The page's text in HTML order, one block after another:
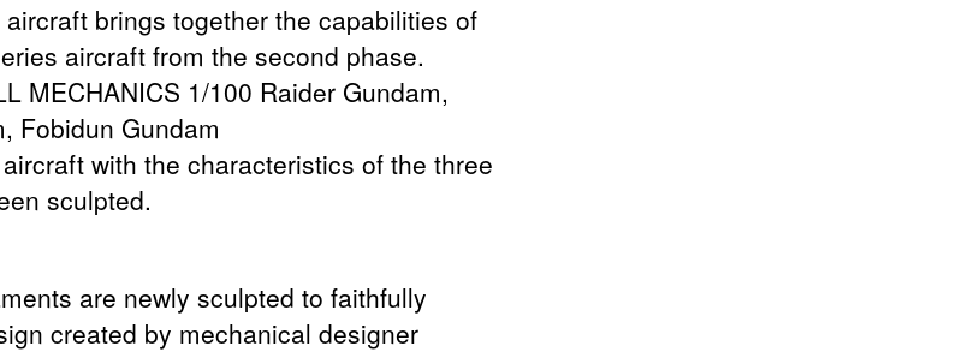
brings together the capabilities of
aircraft from the second phase.
MECHANICS 1/100 Raider Gundam,
Fobidun Gundam
with the characteristics of the three
sculpted.
are newly sculpted to faithfully
created by mechanical designer